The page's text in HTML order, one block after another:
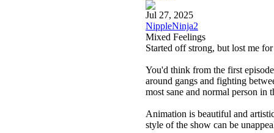
Jul 27, 2025
NippleNinja2
Mixed Feelings
Started off strong, but lost me
You'd think from the first
around gangs and fighting
most sane and normal person in
Animation is beautiful and
style of the show can be